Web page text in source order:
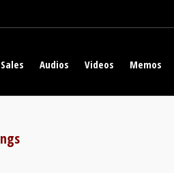
Sales Audios Videos Memos